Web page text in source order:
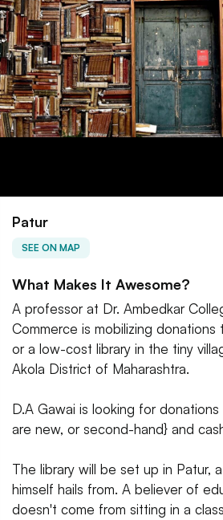
Patur
SEE ON MAP
What Makes It Awesome?
A professor at Dr. Ambedkar
Commerce is mobilizing
or a low-cost library in the tiny
Akola District of Maharashtra.
D.A Gawai is looking for
are new, or second-hand} and
The library will be set up in Patur,
himself hails from. A believer of
doesn't come from sitting in a